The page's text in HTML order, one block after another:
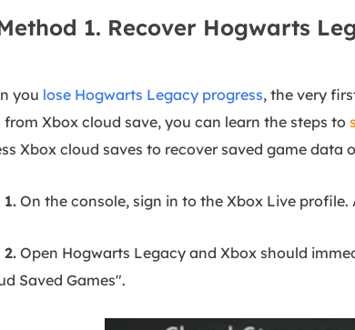
1. Recover Hogwarts
you lose Hogwarts Legacy progress, the very
Xbox cloud save, you can learn the steps to
Xbox cloud saves to recover saved game data
1. On the console, sign in to the Xbox Live
2. Open Hogwarts Legacy and Xbox should
Saved Games".